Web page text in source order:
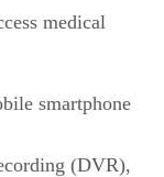
medical
smartphone
(DVR),